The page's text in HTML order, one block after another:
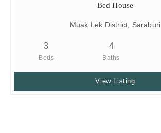
Bed House
Muak Lek District, Saraburi
3
Beds
4
Baths
View Listing